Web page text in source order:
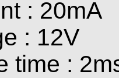
: 20mA
: 12V
time :